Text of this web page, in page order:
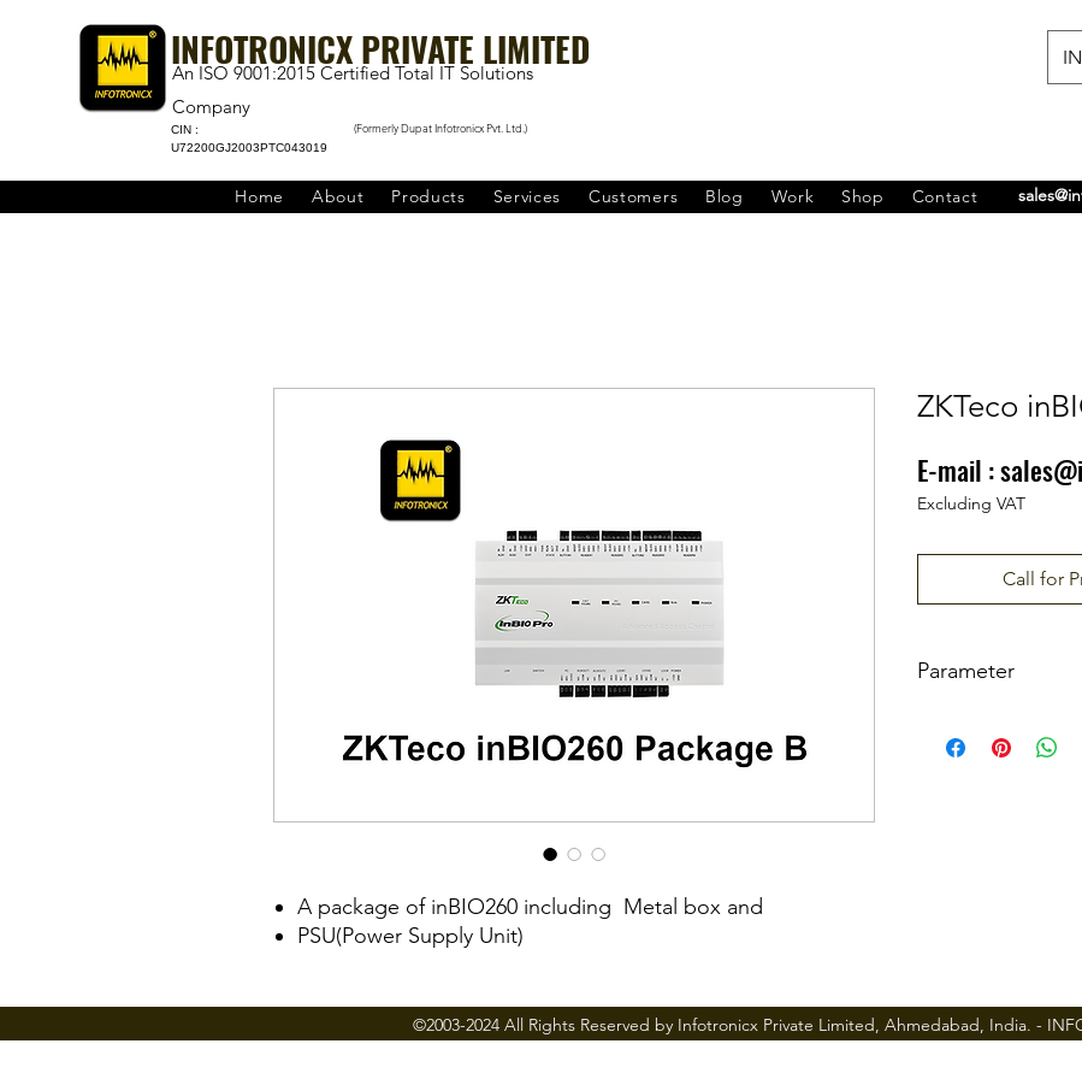
INFOTRONICX PRIVATE LIMITED
An ISO 9001:2015 Certified Total IT Solutions
Company
CIN :
U72200GJ2003PTC043019
(Formerly Dupat Infotronicx Pvt. Ltd.)
Home About Products Services Customers Blog Work Shop Contact
A package of inBIO260 including Metal box and
PSU(Power Supply Unit)
ZKTeco
₹0.00Price
Excluding VAT
Call for
Parameter
Number of Inputs
E-mail :
©2003-2024 All Rights Reserved by Infotronicx Private Limited, Ahmedabad, India. -